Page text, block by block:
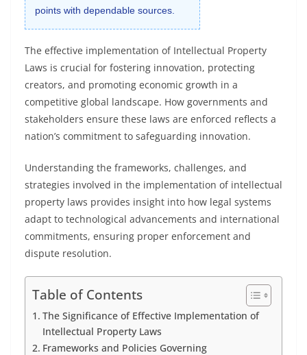
points with dependable sources.
The effective implementation of Intellectual Property
Laws is crucial for fostering innovation, protecting
creators, and promoting economic growth in a
competitive global landscape. How governments and
stakeholders ensure these laws are enforced reflects a
nation’s commitment to safeguarding innovation.
Understanding the frameworks, challenges, and
strategies involved in the implementation of intellectual
property laws provides insight into how legal systems
adapt to technological advancements and international
commitments, ensuring proper enforcement and
dispute resolution.
Table of Contents
The Significance of Effective Implementation of
Intellectual Property Laws
Frameworks and Policies Governing